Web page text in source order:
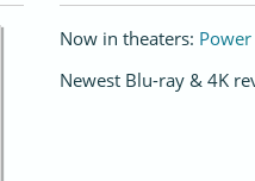
Now in theaters:
Newest Blu-ray & 4K